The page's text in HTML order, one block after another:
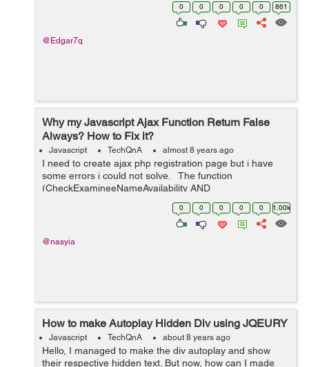
0 0 0 0 0 861
@Edgar7q
Why my Javascript Ajax Function Return False
Always? How to Fix it?
Javascript TechQnA almost 8 years ago
I need to create ajax php registration page but i have
some errors i could not solve. The function
(CheckExamineeNameAvailability AND
CheckExamineeEmailAvailability) return false value even
if the username or email were available ...
0 0 0 0 0 1.00k
@nasyia
How to make Autoplay Hidden Div using JQEURY
Javascript TechQnA about 8 years ago
Hello, I managed to make the div autoplay and show
their respective hidden text. But now, how can I made